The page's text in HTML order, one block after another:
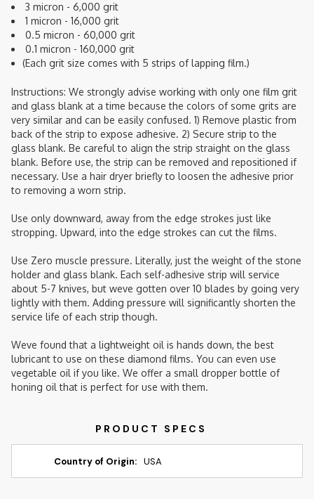
 3 micron - 6,000 grit
 1 micron - 16,000 grit
 0.5 micron - 60,000 grit
 0.1 micron - 160,000 grit
(Each grit size comes with 5 strips of lapping film.)
Instructions: We strongly advise working with only one film grit
and glass blank at a time because the colors of some grits are
very similar and can be easily confused. 1) Remove plastic from
back of the strip to expose adhesive. 2) Secure strip to the
glass blank. Be careful to align the strip straight on the glass
blank. Before use, the strip can be removed and repositioned if
necessary. Use a hair dryer briefly to loosen the adhesive prior
to removing a worn strip.
Use only downward, away from the edge strokes just like
stropping. Upward, into the edge strokes can cut the films.
Use Zero muscle pressure. Literally, just the weight of the stone
holder and glass blank. Each self-adhesive strip will service
about 5-7 knives, but weve gotten over 10 blades by going very
lightly with them. Adding pressure will significantly shorten the
service life of each strip though.
Weve found that a lightweight oil is hands down, the best
lubricant to use on these diamond films. You can even use
vegetable oil if you like. We offer a small dropper bottle of
honing oil that is perfect for use with them.
Country of Origin: USA